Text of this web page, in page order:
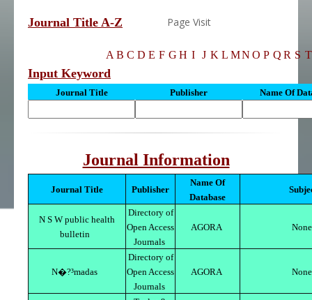
Journal Title A-Z Page Visit
A B C D E F G H I J K L MN O P Q R S T
Input Keyword
Journal Title Publisher Name Of
Journal Information
Journal Title Publisher
Name Of
Database
N S W public health
bulletin
Directory of
Open Access
Journals
AGORA None
N�?³madas
Directory of
Open Access
Journals
AGORA None